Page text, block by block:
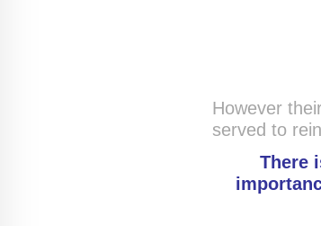
However
served to
There